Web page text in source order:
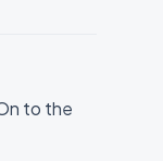
to the